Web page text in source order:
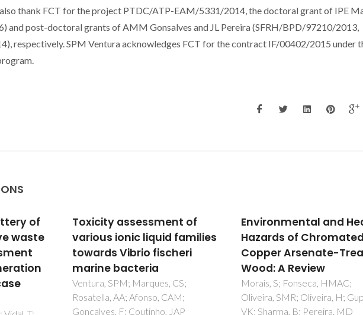
thank FCT for the project PTDC/ATP-EAM/5331/2014, the doctoral grant of IPE
and post-doctoral grants of AMM Gonsalves and JL Pereira (SFRH/BPD/97210/2013,
respectively. SPM Ventura acknowledges FCT for the contract IF/00402/2015 under
of
waste
Toxicity assessment of
various ionic liquid families
towards Vibrio fischeri
marine bacteria
Ventura, SPM; Marques, CS;
Rosatella, AA; Afonso, CAM;
Goncalves, F; Coutinho, JAP
Environmental and
Hazards of Chromated
Copper Arsenate-
Wood: A Review
Morais, S; Fonseca, HMAC;
Oliveira, SMR; Oliveira, H;
VK; Sharma, B; Pereira, MD